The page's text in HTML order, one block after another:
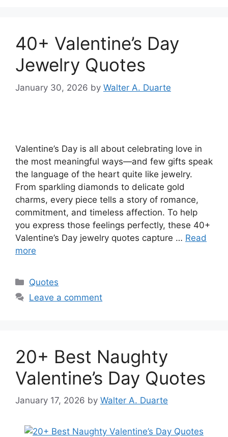
40+ Valentine’s Day
Jewelry Quotes
January 30, 2026 by Walter A. Duarte
Valentine’s Day is all about celebrating love in
the most meaningful ways—and few gifts speak
the language of the heart quite like jewelry.
From sparkling diamonds to delicate gold
charms, every piece tells a story of romance,
commitment, and timeless affection. To help
you express those feelings perfectly, these 40+
Valentine’s Day jewelry quotes capture … Read
more
Categories
Quotes
Leave a comment
20+ Best Naughty
Valentine’s Day Quotes
January 17, 2026 by Walter A. Duarte